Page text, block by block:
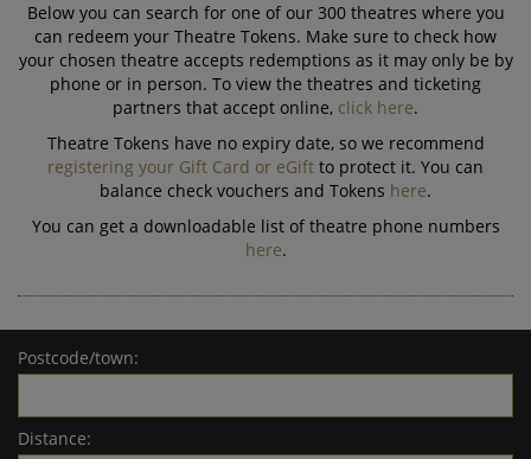
Below you can search for one of our 300 theatres where you
can redeem your Theatre Tokens. Make sure to check how
your chosen theatre accepts redemptions as it may only be by
phone or in person. To view the theatres and ticketing
partners that accept online, click here.
Theatre Tokens have no expiry date, so we recommend
registering your Gift Card or eGift to protect it. You can
balance check vouchers and Tokens here.
You can get a downloadable list of theatre phone numbers
here.
Postcode/town:
Distance: